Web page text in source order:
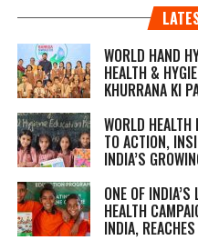
WORLD HAND
HEALTH &
KHURRANA KI
WORLD
TO ACTION,
INDIA’S
ONE OF
HEALTH
INDIA,